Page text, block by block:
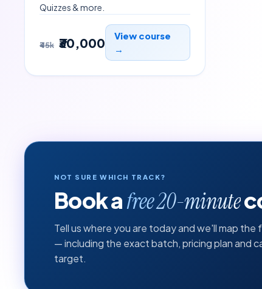
Quizzes & more.
₹45k ₹30,000
View course
→
NOT SURE WHICH TRACK?
Book afree 20-minute
Tell us where you are today and we'll map
— including the exact batch, pricing plan and
target.